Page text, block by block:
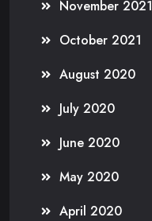
November 2021
October 2021
August 2020
July 2020
June 2020
May 2020
April 2020